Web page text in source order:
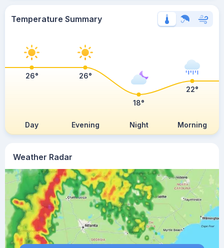
Weather Radar
Temperature Summary
Day Evening Night Morning
26° 26°
18°
22°